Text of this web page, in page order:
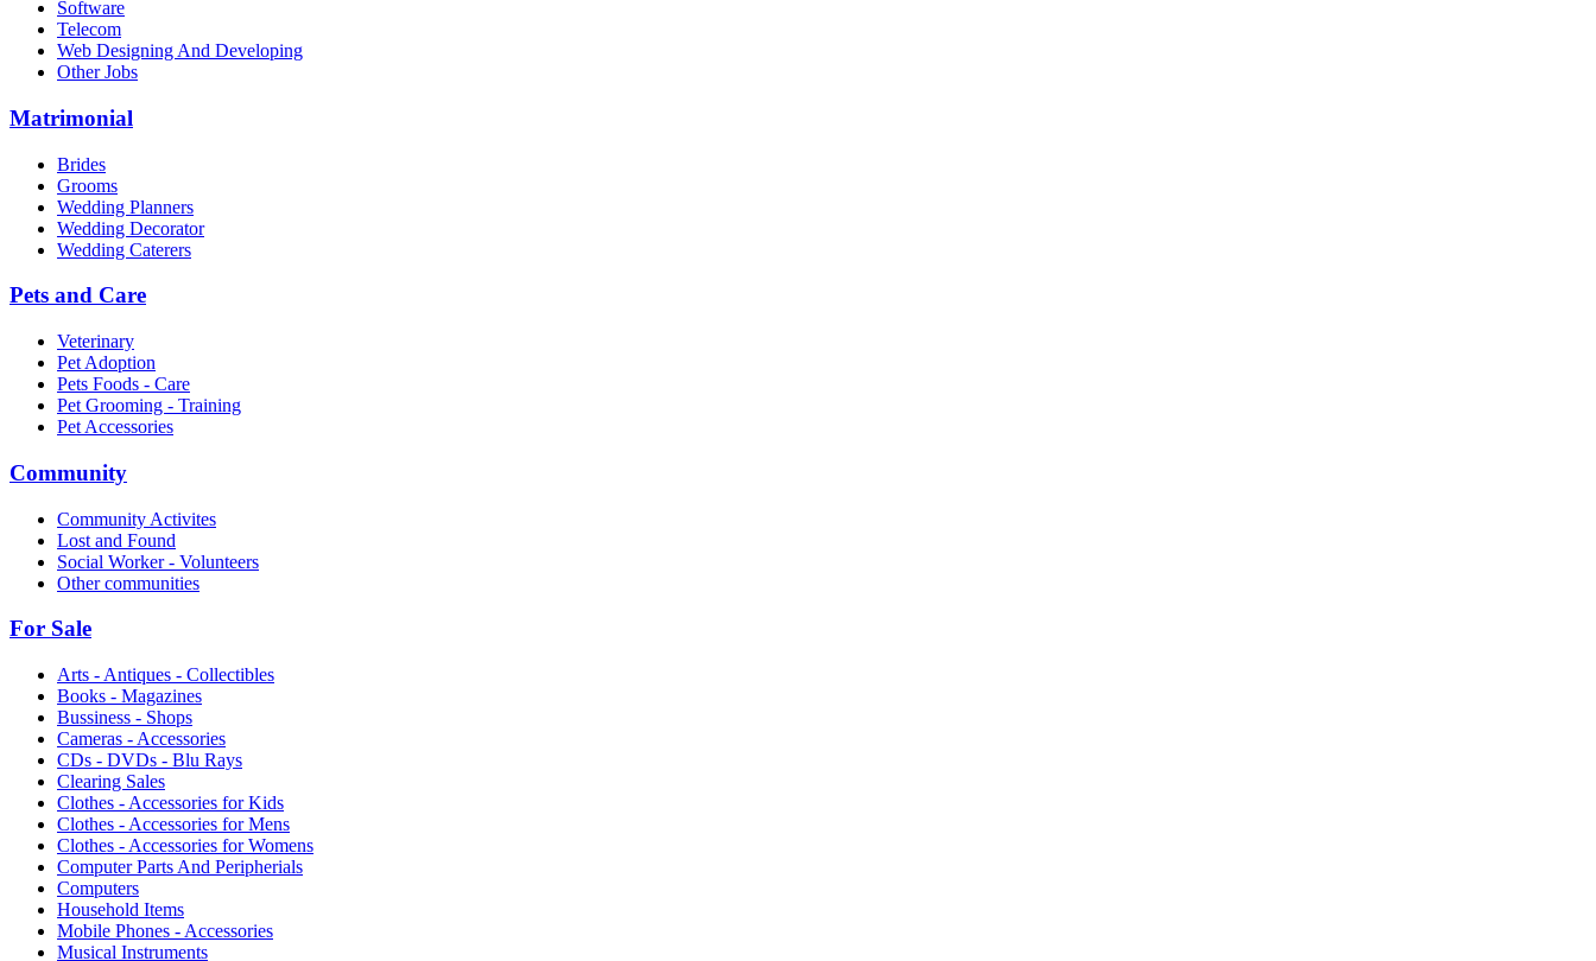
Software
Telecom
Web Designing And Developing
Other Jobs
Matrimonial
Brides
Grooms
Wedding Planners
Wedding Decorator
Wedding Caterers
Pets and Care
Veterinary
Pet Adoption
Pets Foods - Care
Pet Grooming - Training
Pet Accessories
Community
Community Activites
Lost and Found
Social Worker - Volunteers
Other communities
For Sale
Arts - Antiques - Collectibles
Books - Magazines
Bussiness - Shops
Cameras - Accessories
CDs - DVDs - Blu Rays
Clearing Sales
Clothes - Accessories for Kids
Clothes - Accessories for Mens
Clothes - Accessories for Womens
Computer Parts And Peripherials
Computers
Household Items
Mobile Phones - Accessories
Musical Instruments